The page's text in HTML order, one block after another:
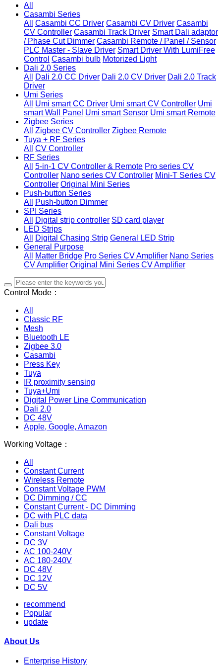
All
Casambi Series
All
Casambi CC Driver Casambi CV Driver Casambi
CV Controller Casambi Track Driver Smart Dali adaptor
/ Phase Cut Dimmer Casambi Remote / Panel / Sensor
PLC Master - Slave Driver Smart Driver With LumiFree
Control Casambi bulb Motorized Light
Dali 2.0 Series
All
Dali 2.0 CC Driver Dali 2.0 CV Driver Dali 2.0 Track
Driver
Umi Series
All
Umi smart CC Driver Umi smart CV Controller Umi
smart Wall Panel Umi smart Sensor Umi smart Remote
Zigbee Series
All
Zigbee CV Controller Zigbee Remote
Tuya + RF Series
All
CV Controller
RF Series
All
5-in-1 CV Controller & Remote Pro series CV
Controller Nano series CV Controller Mini-T Series CV
Controller Original Mini Series
Push-button Series
All
Push-button Dimmer
SPI Series
All
Digital strip controller SD card player
LED Strips
All
Digital Chasing Strip General LED Strip
General Purpose
All
Matter Bridge Pro Series CV Amplifier Nano Series
CV Amplifier Original Mini Series CV Amplifier
Control Mode：
All
Classic RF
Mesh
Bluetooth LE
Zigbee 3.0
Casambi
Press Key
Tuya
IR proximity sensing
Tuya+Umi
Digital Power Line Communication
Dali 2.0
DC 48V
Apple, Google, Amazon
Working Voltage：
All
Constant Current
Wireless Remote
Constant Voltage PWM
DC Dimming / CC
Constant Current - DC Dimming
DC with PLC data
Dali bus
Constant Voltage
DC 3V
AC 100-240V
AC 180-240V
DC 48V
DC 12V
DC 5V
recommend
Popular
update
About Us
Enterprise History